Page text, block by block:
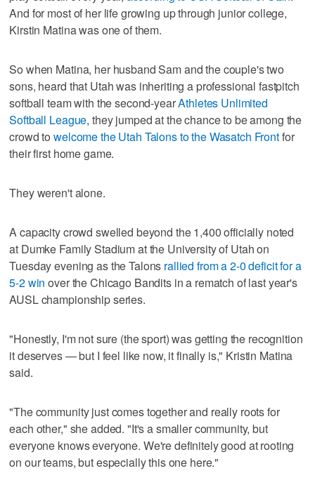
And for most of her life growing up through junior college,
Kirstin Matina was one of them.
So when Matina, her husband Sam and the couple's two
sons, heard that Utah was inheriting a professional fastpitch
softball team with the second-yearAthletes Unlimited
Softball League, they jumped at the chance to be among the
crowd towelcome the Utah Talons to the Wasatch Frontfor
their first home game.
They weren't alone.
A capacity crowd swelled beyond the 1,400 officially noted
at Dumke Family Stadium at the University of Utah on
Tuesday evening as the Talons rallied from a 2-0 deficit for a
5-2 win over the Chicago Bandits in a rematch of last year's
AUSL championship series.
"Honestly, I'm not sure (the sport) was getting the recognition
it deserves — but I feel like now, it finally is," Kristin Matina
said.
"The community just comes together and really roots for
each other," she added. "It's a smaller community, but
everyone knows everyone. We're definitely good at rooting
on our teams, but especially this one here."